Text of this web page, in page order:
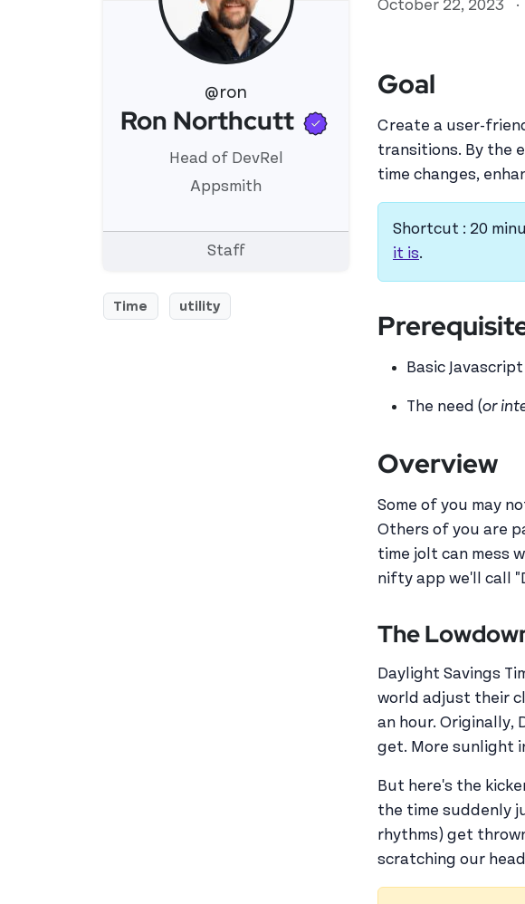
@ron
View 's profile
Ron Northcutt Verified user
Head of DevRel
Appsmith
Staff
Time utility
October 22, 2023 ·
Goal
Create a user-
transitions. By the
time changes,
Shortcut : 20
it is.
Basic
The need (or
Overview
Some of you may
Others of you are
time jolt can mess
nifty app we'll call
The
Daylight Savings
world adjust their
an hour. Originally,
get. More sunlight
But here's the
the time suddenly
rhythms) get
scratching our